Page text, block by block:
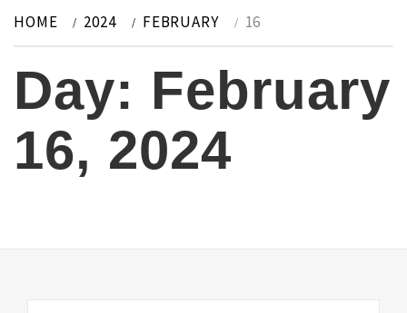
HOME 2024 FEBRUARY 16
Day: February
16, 2024